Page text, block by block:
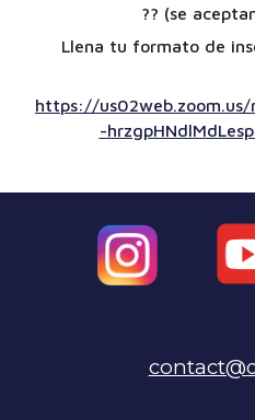
?? (se
Llena tu formato de
https://
-